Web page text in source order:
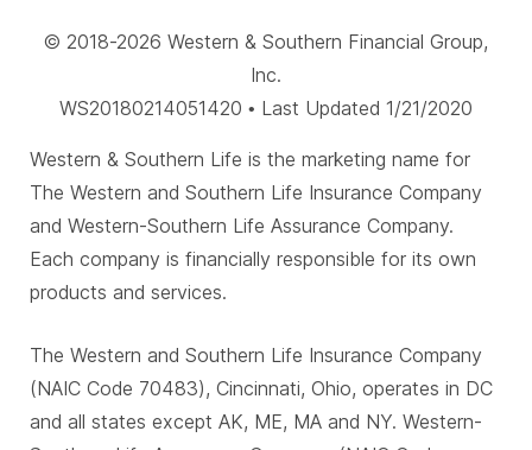
© 2018-2026 Western & Southern Financial Group,
Inc.
WS20180214051420 • Last Updated 1/21/2020
Western & Southern Life is the marketing name for
The Western and Southern Life Insurance Company
and Western-Southern Life Assurance Company.
Each company is financially responsible for its own
products and services.
The Western and Southern Life Insurance Company
(NAIC Code 70483), Cincinnati, Ohio, operates in DC
and all states except AK, ME, MA and NY. Western-